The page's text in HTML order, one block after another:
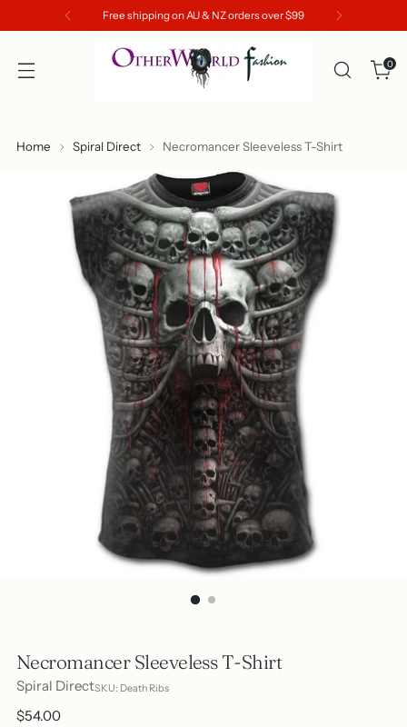
Free shipping on AU & NZ orders over $99
0
Home Spiral Direct Necromancer Sleeveless T-Shirt
Necromancer Sleeveless T-Shirt
Spiral DirectSKU: Death Ribs
Regular
$54.00